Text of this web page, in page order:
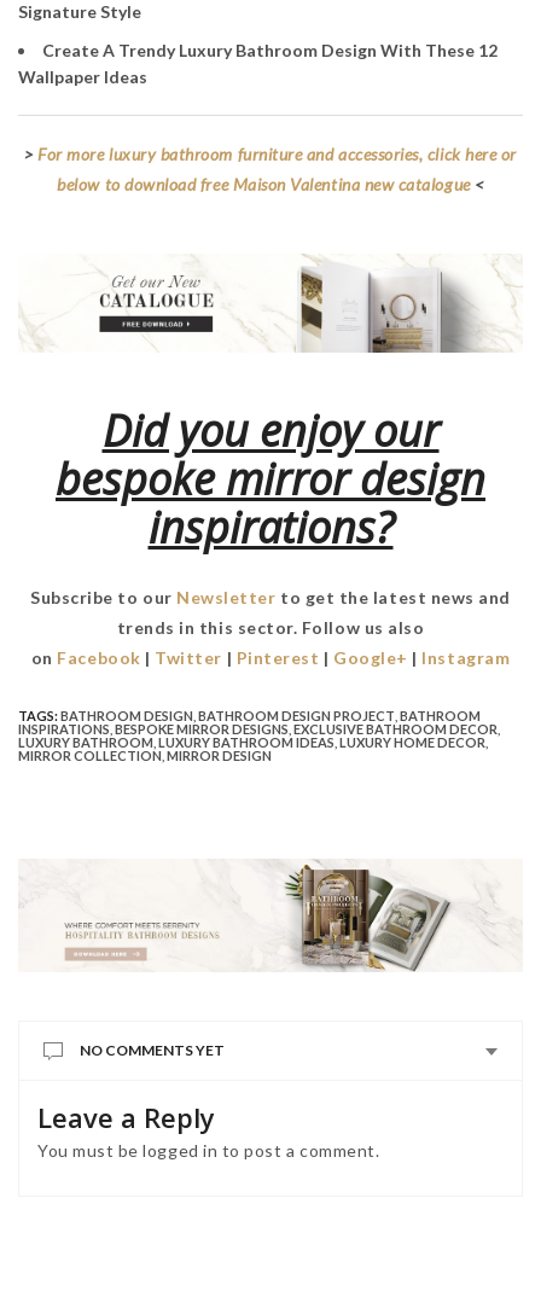
Signature Style
Create A Trendy Luxury Bathroom Design With These 12
Wallpaper Ideas
>For more luxury bathroom furniture and accessories, click here or
below to download free Maison Valentina new catalogue<
Did you enjoy our
bespoke mirror design
inspirations?
Subscribe to our Newsletter to get the latest news and
trends in this sector. Follow us also
on Facebook | Twitter | Pinterest | Google+ | Instagram
TAGS:BATHROOM DESIGN BATHROOM DESIGN PROJECT BATHROOM
INSPIRATIONS BESPOKE MIRROR DESIGNS EXCLUSIVE BATHROOM DECOR
LUXURY BATHROOM LUXURY BATHROOM IDEAS LUXURY HOME DECOR
MIRROR COLLECTION MIRROR DESIGN
NO COMMENTS YET
Leave a Reply
You must belogged in to post a comment.